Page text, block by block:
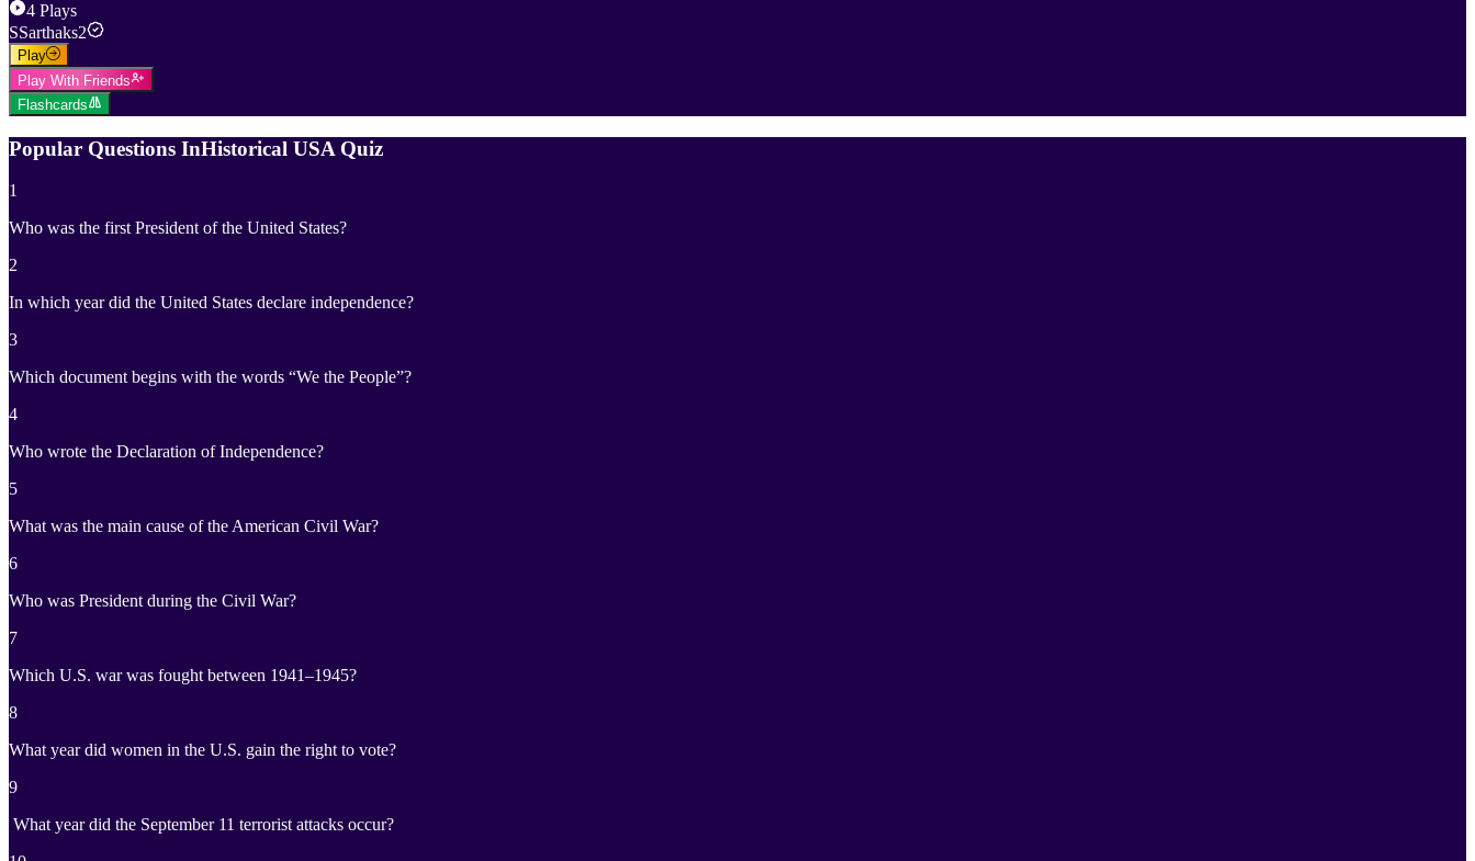
4 Plays
SSarthaks2
Play
Play With Friends
Flashcards
Popular Questions InHistorical USA Quiz
1
Who was the first President of the United States?
2
In which year did the United States declare independence?
3
Which document begins with the words “We the People”?
4
Who wrote the Declaration of Independence?
5
What was the main cause of the American Civil War?
6
Who was President during the Civil War?
7
Which U.S. war was fought between 1941–1945?
8
What year did women in the U.S. gain the right to vote?
9
What year did the September 11 terrorist attacks occur?